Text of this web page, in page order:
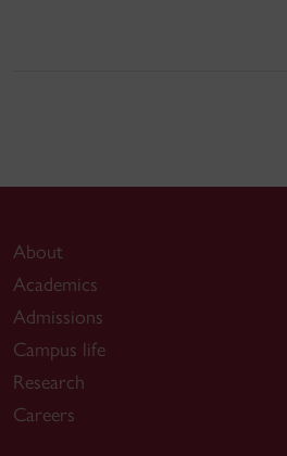
About
Academics
Admissions
Campus life
Research
Careers